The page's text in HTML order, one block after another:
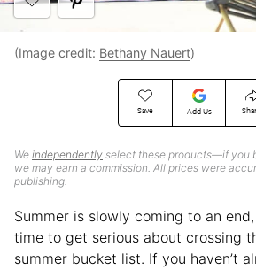
Save Add Us
We independently select these products—if you
we may earn a commission. All prices were
publishing.
(Image credit: Bethany Nauert)
Summer is slowly coming to an
time to get serious about crossing
summer bucket list. If you haven’t